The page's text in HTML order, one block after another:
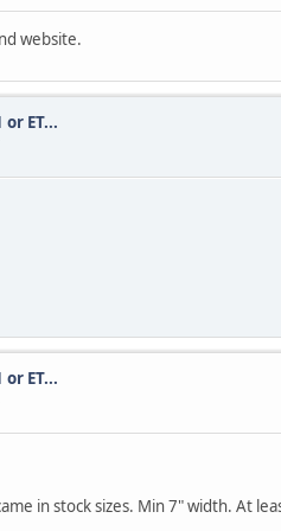
website.
or ET...
or ET...
in stock sizes. Min 7" width. At